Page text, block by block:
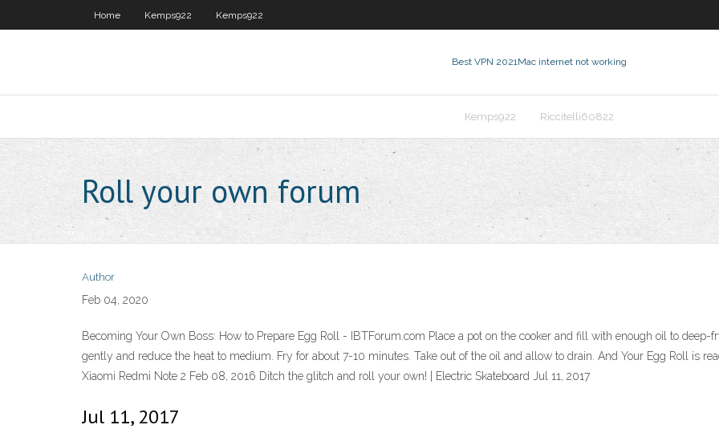
Home Kemps922 Kemps922
Best VPN 2021Mac internet not working
Kemps922 Riccitelli60822
Roll your own forum
Author
Feb 04, 2020
Becoming Your Own Boss: How to Prepare Egg Roll - IBTForum.com Place a pot on the cooker and fill with enough oil to
gently and reduce the heat to medium. Fry for about 7-10 minutes. Take out of the oil and allow to drain. And Your Egg Roll is
Xiaomi Redmi Note 2 Feb 08, 2016 Ditch the glitch and roll your own! | Electric Skateboard Jul 11, 2017
Jul 11, 2017